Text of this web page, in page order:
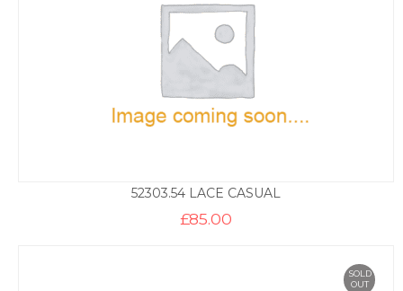
52303.54 LACE CASUAL
£85.00
SOLD
OUT